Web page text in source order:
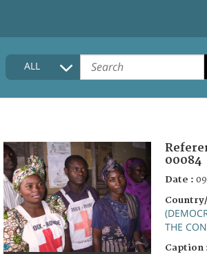
HOME
COLLECTIONS DESCRIPTION
FAQ
ALL
00084
Date :
THE
Caption